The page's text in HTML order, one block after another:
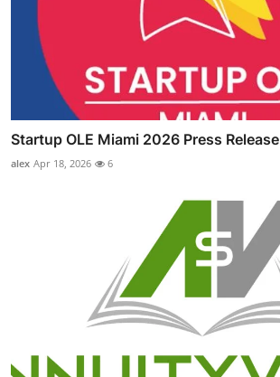
Startup OLE Miami 2026 Press Release
alex Apr 18, 2026 6